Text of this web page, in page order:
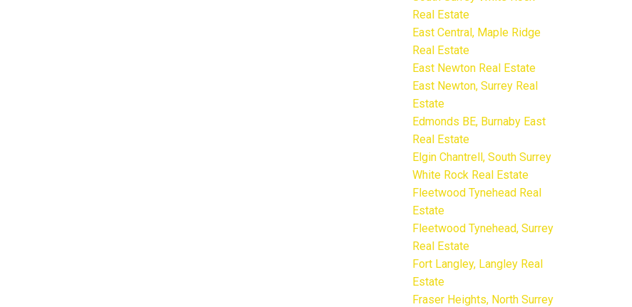
Real Estate
East Central, Maple Ridge
Real Estate
East Newton Real Estate
East Newton, Surrey Real
Estate
Edmonds BE, Burnaby East
Real Estate
Elgin Chantrell, South Surrey
White Rock Real Estate
Fleetwood Tynehead Real
Estate
Fleetwood Tynehead, Surrey
Real Estate
Fort Langley, Langley Real
Estate
Fraser Heights, North Surrey